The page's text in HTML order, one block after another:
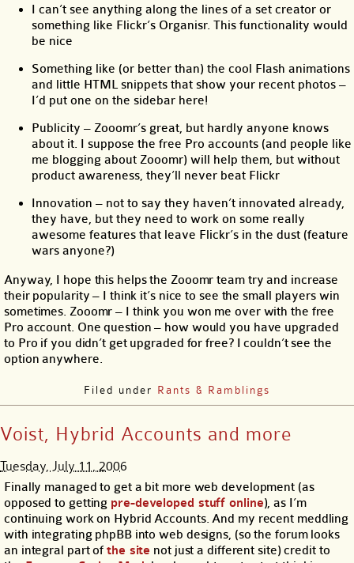
I can’t see anything along the lines of a set creator or
something like Flickr’s Organisr. This functionality would
be nice
Something like (or better than) the cool Flash animations
and little HTML snippets that show your recent photos –
I’d put one on the sidebar here!
Publicity – Zooomr’s great, but hardly anyone knows
about it. I suppose the free Pro accounts (and people like
me blogging about Zooomr) will help them, but without
product awareness, they’ll never beat Flickr
Innovation – not to say they haven’t innovated already,
they have, but they need to work on some really
awesome features that leave Flickr’s in the dust (feature
wars anyone?)
Anyway, I hope this helps the Zooomr team try and increase
their popularity – I think it’s nice to see the small players win
sometimes. Zooomr – I think you won me over with the free
Pro account. One question – how would you have upgraded
to Pro if you didn’t get upgraded for free? I couldn’t see the
option anywhere.
Filed under Rants & Ramblings
Voist, Hybrid Accounts and more
Tuesday, July 11, 2006
Finally managed to get a bit more web development (as
opposed to getting pre-developed stuff online), as I’m
continuing work on Hybrid Accounts. And my recent meddling
with integrating phpBB into web designs, (so the forum looks
an integral part ofthe site not just a different site) credit to